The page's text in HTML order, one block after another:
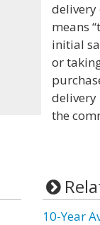
delivery
means
initial
or
delivery
the
10-Year